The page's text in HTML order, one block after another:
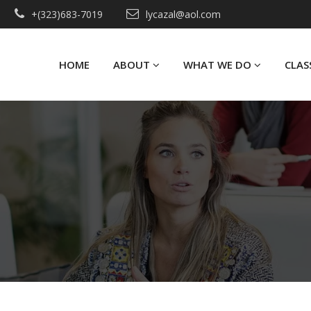
+(323)683-7019 lycazal@aol.com
HOME ABOUT WHAT WE DO